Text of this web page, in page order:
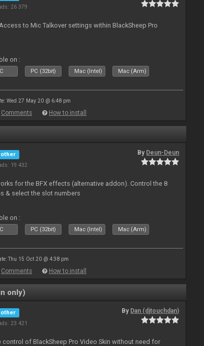
26 379
to Mic Talkover settings within BlackSheep Pro
on :
PC (32bit) Mac (Intel) Mac (Arm)
Wed 27 May 20 @ 6:48 pm
Comments How to install
other
19 432
By Deun-Deun
for the BFX effects (alternative addon). Control the 8
& select the slot numbers
on :
PC (32bit) Mac (Intel) Mac (Arm)
Thu 15 Oct 20 @ 4:38 pm
Comments How to install
only)
other
23 421
By Dan (djtouchdan)
control of BlackSheep Pro Video Skin without need for